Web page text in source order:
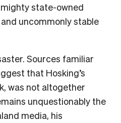
state-owned
uncommonly stable
Sources familiar
that Hosking’s
was not altogether
unquestionably the
media, his